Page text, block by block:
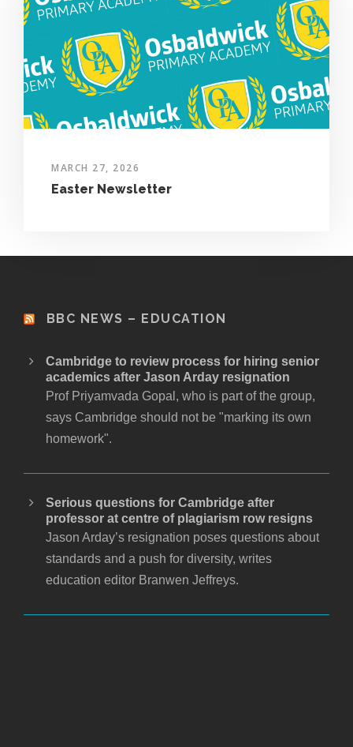
MARCH 27, 2026
Easter Newsletter
BBC NEWS – EDUCATION
Cambridge to review process for hiring senior
academics after Jason Arday resignation
Prof Priyamvada Gopal, who is part of the group,
says Cambridge should not be "marking its own
homework".
Serious questions for Cambridge after
professor at centre of plagiarism row resigns
Jason Arday’s resignation poses questions about
standards and a push for diversity, writes
education editor Branwen Jeffreys.